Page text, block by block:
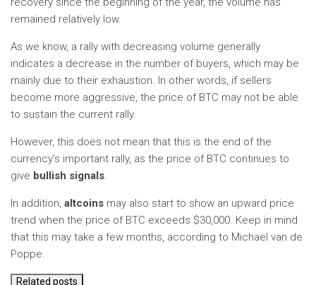
remained relatively low.
As we know, a rally with decreasing volume generally
indicates a decrease in the number of buyers, which may be
mainly due to their exhaustion. In other words, if sellers
become more aggressive, the price of BTC may not be able
to sustain the current rally.
However, this does not mean that this is the end of the
currency’s important rally, as the price of BTC continues to
give bullish signals.
In addition, altcoins may also start to show an upward price
trend when the price of BTC exceeds $30,000. Keep in mind
that this may take a few months, according to Michael van de
Poppe.
Related posts